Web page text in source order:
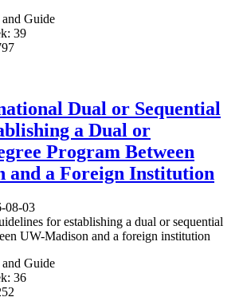
Guide
39
Dual or Sequential
a Dual or
Program Between
and a Foreign Institution
08-03
for establishing a dual or sequential
UW-Madison and a foreign institution
Guide
36